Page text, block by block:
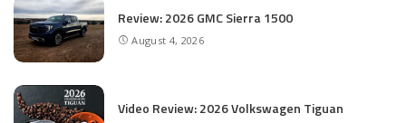
Review: 2026 GMC Sierra 1500
August 4, 2026
Video Review: 2026 Volkswagen Tiguan